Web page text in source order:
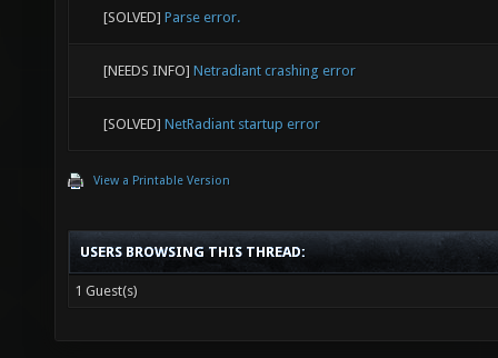
[SOLVED] Parse error.
[NEEDS INFO] Netradiant crashing error
[SOLVED] NetRadiant startup error
View a Printable Version
USERS BROWSING THIS THREAD:
1 Guest(s)